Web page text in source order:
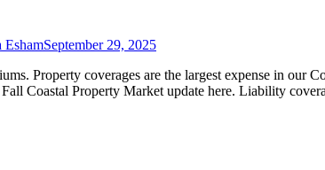
EshamSeptember 29, 2025
Property coverages are the largest expense in our
Coastal Property Market update here. Liability